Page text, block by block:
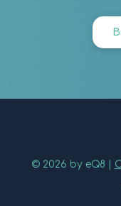
© 2026 by eQ8 |